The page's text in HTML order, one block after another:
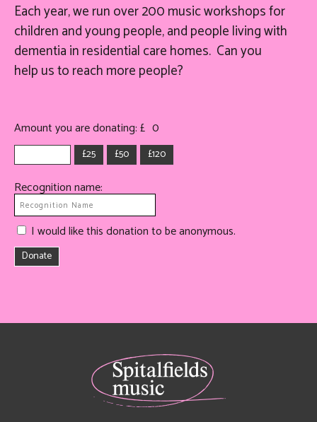
Each year, we run over 200 music workshops for
children and young people, and people living with
dementia in residential care homes. Can you
helpusto reach more people?
Amount you are donating: £ 0
£25 £50 £120
Recognition name:
I would like this donation to be anonymous.
Donate